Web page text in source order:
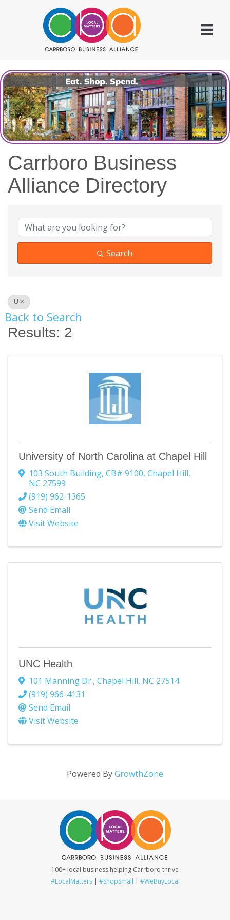
Carrboro Business
Alliance Directory
Search
U
Back to Search
Results: 2
University of North Carolina at Chapel Hill
103 South Building, CB# 9100, Chapel Hill,
NC 27599
(919) 962-1365
Send Email
Visit Website
UNC Health
101 Manning Dr., Chapel Hill, NC 27514
(919) 966-4131
Send Email
Visit Website
Powered ByGrowthZone
100+ local business helping Carrboro thrive
#LocalMatters| #ShopSmall | #WeBuyLocal